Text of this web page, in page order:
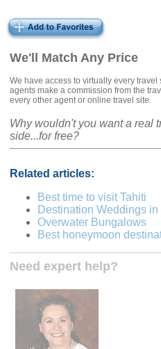
We'll Match Any Price
We have access to virtually every travel
agents make a commission from the
every other agent or online travel site.
Why wouldn't you want a real
side...for free?
Related articles:
Best time to visit Tahiti
Destination Weddings in
Overwater Bungalows
Best honeymoon
Need expert help?